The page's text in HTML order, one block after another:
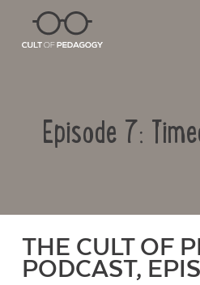
Episode 7:
THE CULT OF
PODCAST,